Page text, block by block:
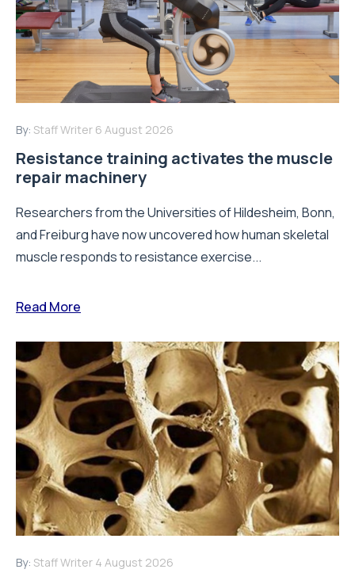
By: Staff Writer 6 August 2026
Resistance training activates the muscle
repair machinery
Researchers from the Universities of Hildesheim, Bonn,
and Freiburg have now uncovered how human skeletal
muscle responds to resistance exercise...
Read More
By: Staff Writer 4 August 2026